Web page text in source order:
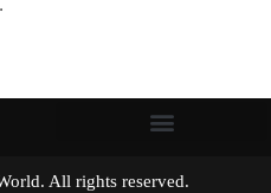
World. All rights reserved.